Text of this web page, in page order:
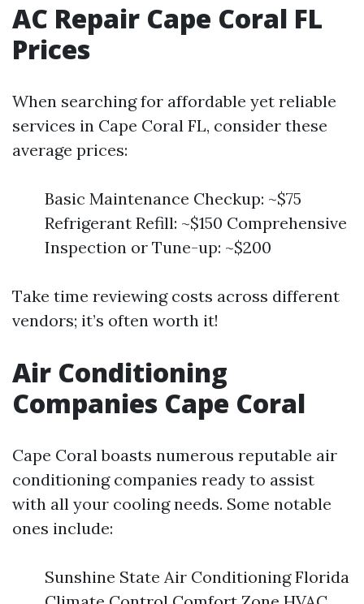
AC Repair Cape Coral FL
Prices
When searching for affordable yet reliable
services in Cape Coral FL, consider these
average prices:
Basic Maintenance Checkup: ~$75
Refrigerant Refill: ~$150 Comprehensive
Inspection or Tune-up: ~$200
Take time reviewing costs across different
vendors; it’s often worth it!
Air Conditioning
Companies Cape Coral
Cape Coral boasts numerous reputable air
conditioning companies ready to assist
with all your cooling needs. Some notable
ones include:
Sunshine State Air Conditioning Florida